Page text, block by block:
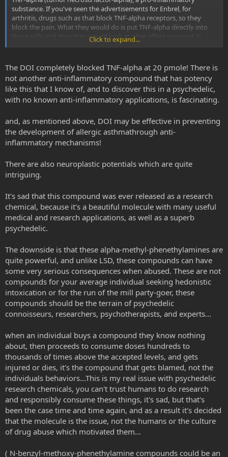
Psychedelic drug prevents asthma development in mice
Researchers have found that a psychedelic drug, (R)-DOI,
prevents the development of allergic asthma in a mouse
model. The effects are potent and effective at a
concentration 50-100 times less than would influence
behavior.
substance. If you've seen the advertisements for Enbrel, for
arthritis, drugs such as that block TNF-alpha receptors, so they
block the pain. What they would do is put TNF-alpha directly into
these cells and then they would look at what effect occurred in
combination with other compounds--there were four or five
Click to expand...
The DOI completely blocked TNF-alpha at 20 pmole! There is
not another anti-inflammatory compound that has potency
like this that I know of, and to discover this in a psychedelic,
with no known anti-inflammatory applications, is fascinating.
and, as mentioned above, DOI may be effective in preventing
the development of allergic asthmathrough anti-
inflammatory mechanisms!
There are also neuroplastic potentials which are quite
intriguing.
It's sad that this compound was ever released as a research
chemical, because it's a beautiful molecule with many useful
medical and research applications, as well as a superb
psychedelic.
The downside is that these alpha-methyl-phenethylamines are
quite powerful, and unlike LSD, these compounds can have
some very serious consequences when abused. These are not
compounds for your average individual seeking hedonistic
intoxication or for the run of the mill party-goer, these
compounds should be the terrain of psychedelic
connoisseurs, researchers, psychotherapists, and experts...
when an individual buys a compound they know nothing
about, then proceeds to consume doses hundreds to
thousands of times above the accepted levels, and gets
injured or dies, it's the compound that gets blamed, not the
individuals behaviors...This is my real issue with psychedelic
research chemicals, you can't trust humans to do research
and responsibly consume these things, it's sad, but that's
been the case time and time again, and as a result it's decided
that the molecule is the issue, not the humans or the culture
of drug abuse which motivated them...
( N-benzyl-methoxy-phenethylamine compounds could be an